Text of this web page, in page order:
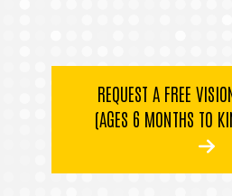
REQUEST A FREE
(AGES 6 MONTHS TO